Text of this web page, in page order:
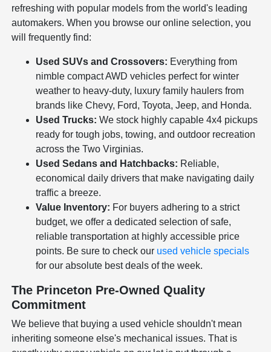
refreshing with popular models from the world's leading
automakers. When you browse our online selection, you
will frequently find:
Used SUVs and Crossovers: Everything from
nimble compact AWD vehicles perfect for winter
weather to heavy-duty, luxury family haulers from
brands like Chevy, Ford, Toyota, Jeep, and Honda.
Used Trucks: We stock highly capable 4x4 pickups
ready for tough jobs, towing, and outdoor recreation
across the Two Virginias.
Used Sedans and Hatchbacks: Reliable,
economical daily drivers that make navigating daily
traffic a breeze.
Value Inventory: For buyers adhering to a strict
budget, we offer a dedicated selection of safe,
reliable transportation at highly accessible price
points. Be sure to check our used vehicle specials
for our absolute best deals of the week.
The Princeton Pre-Owned Quality
Commitment
We believe that buying a used vehicle shouldn't mean
inheriting someone else's mechanical issues. That is